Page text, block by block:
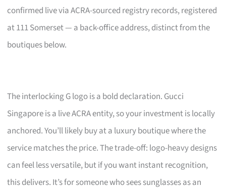
confirmed live via ACRA-sourced registry records, registered
at 111 Somerset — a back-office address, distinct from the
boutiques below.
The interlocking G logo is a bold declaration. Gucci
Singapore is a live ACRA entity, so your investment is locally
anchored. You’ll likely buy at a luxury boutique where the
service matches the price. The trade-off: logo-heavy designs
can feel less versatile, but if you want instant recognition,
this delivers. It’s for someone who sees sunglasses as an